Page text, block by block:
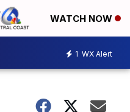
WATCH NOW
1 WX Alert